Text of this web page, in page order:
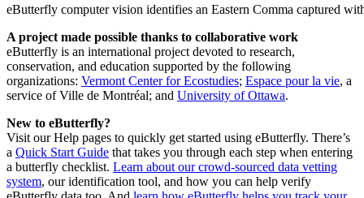
eButterfly computer vision identifies an Eastern Comma captured
A project made possible thanks to collaborative work
eButterfly is an international project devoted to research,
conservation, and education supported by the following
organizations: Vermont Center for Ecostudies; Espace pour la vie, a
service of Ville de Montréal; and University of Ottawa.
New to eButterfly?
Visit our Help pages to quickly get started using eButterfly. There’s
a Quick Start Guide that takes you through each step when entering
a butterfly checklist. Learn about our crowd-sourced data vetting
system, our identification tool, and how you can help verify